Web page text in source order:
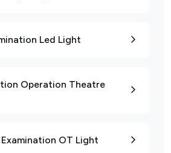
Led Light
Operation Theatre
OT Light